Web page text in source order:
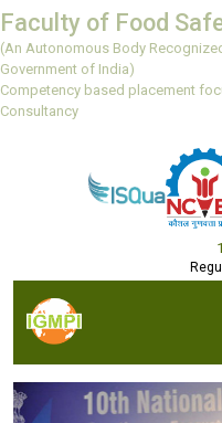
Faculty of Food
(An Autonomous Body
Government of India)
Competency based placement
Consultancy